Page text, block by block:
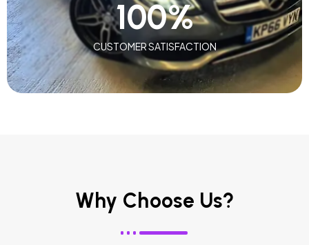
CUSTOMER SATISFACTION
100%
Why Choose Us?